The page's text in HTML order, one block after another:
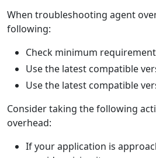
When troubleshooting agent
following:
Check minimum
Use the latest compatible
Use the latest compatible
Consider taking the following
overhead:
If your application is